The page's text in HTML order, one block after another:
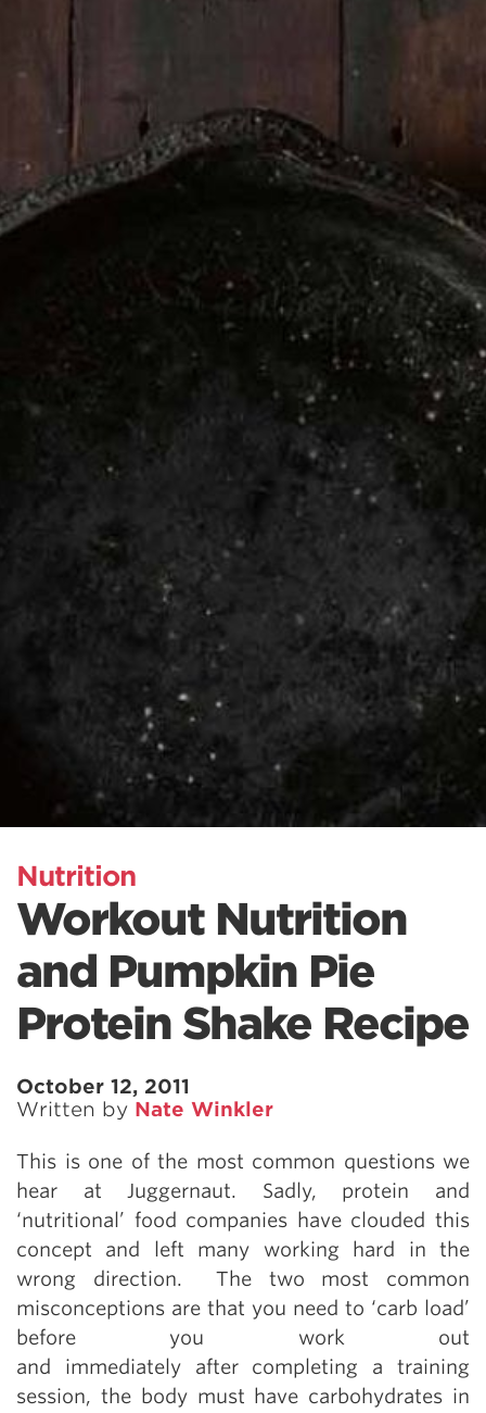
Nutrition
Workout Nutrition
and Pumpkin Pie
Protein Shake Recipe
October 12, 2011
Written by Nate Winkler
This is one of the most common questions we
hear at Juggernaut. Sadly, protein and
‘nutritional’ food companies have clouded this
concept and left many working hard in the
wrong direction. The two most common
misconceptions are that you need to ‘carb load’
before you work out
and immediately after completing a training
session, the body must have carbohydrates in